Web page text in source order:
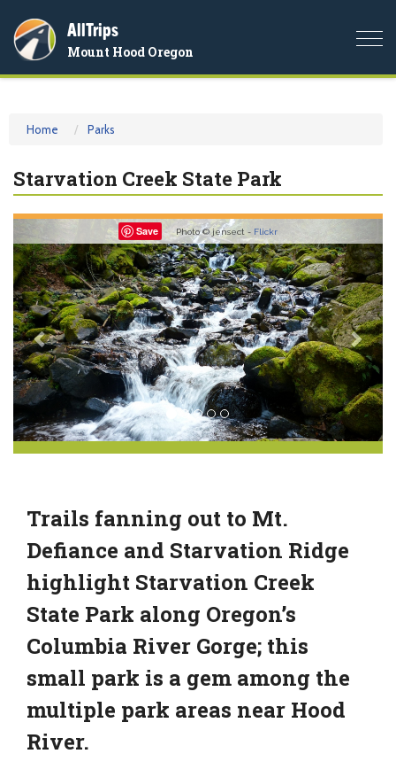
AllTrips
Mount Hood Oregon
Home Parks
Starvation Creek State Park
Save Photo © jensect - Flickr
Previous
Trails fanning out to Mt.
Defiance and Starvation Ridge
highlight Starvation Creek
State Park along Oregon’s
Columbia River Gorge; this
small park is a gem among the
multiple park areas near Hood
River.